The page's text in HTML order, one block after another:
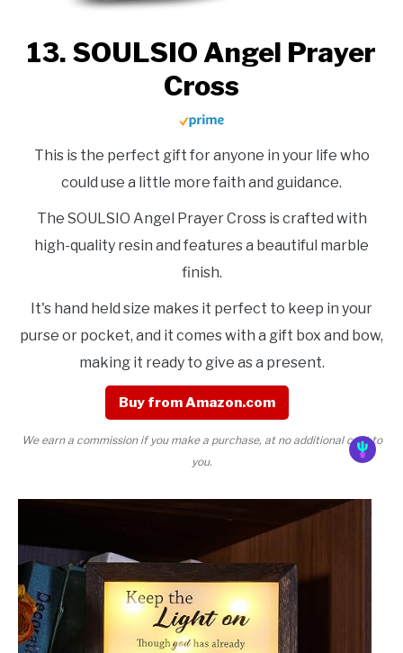
13. SOULSIO Angel Prayer
Cross
This is the perfect gift for anyone in your life who
could use a little more faith and guidance.
The SOULSIO Angel Prayer Cross is crafted with
high-quality resin and features a beautiful marble
finish.
It's hand held size makes it perfect to keep in your
purse or pocket, and it comes with a gift box and bow,
making it ready to give as a present.
Buy from Amazon.com
We earn a commission if you make a purchase, at no additional cost to
you.